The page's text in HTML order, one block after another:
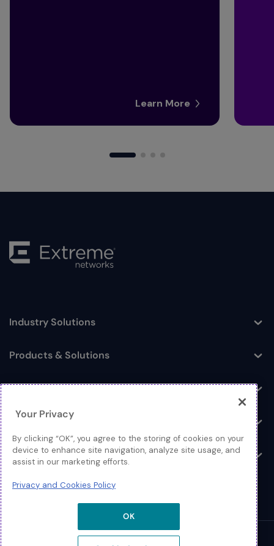
Learn More
Toggle
Industry Solutions
Toggle
Products & Solutions
Log In
Resources
Toggle
About
Your Privacy
By clicking “OK”, you agree to the storing of cookies on your
device to enhance site navigation, analyze site usage, and
assist in our marketing efforts.
Privacy and Cookies Policy
OK